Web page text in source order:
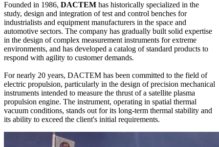
Founded in 1986, DACTEM has historically specialized in the
study, design and integration of test and control benches for
industrialists and equipment manufacturers in the space and
automotive sectors. The company has gradually built solid expertise
in the design of complex measurement instruments for extreme
environments, and has developed a catalog of standard products to
respond with agility to customer demands.
For nearly 20 years, DACTEM has been committed to the field of
electric propulsion, particularly in the design of precision mechanical
instruments intended to measure the thrust of a satellite plasma
propulsion engine. The instrument, operating in spatial thermal
vacuum conditions, stands out for its long-term thermal stability and
its ability to exceed the client's initial requirements.